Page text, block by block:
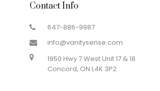
Contact Info
647-886-9987
info@vanitysense.com
1950 Hwy 7 West Unit 17 & 18
Concord, ON L4K 3P2